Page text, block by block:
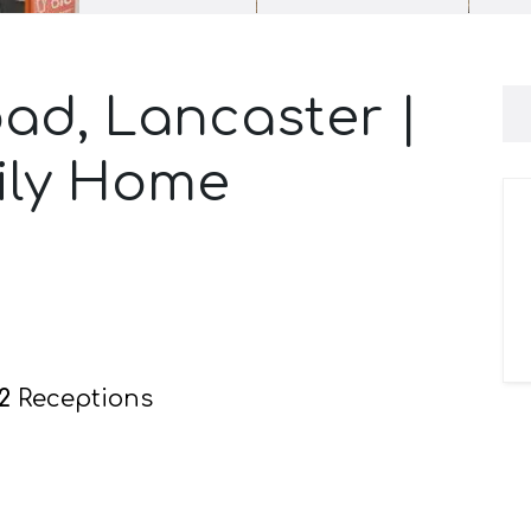
Lancaster |
Home
Receptions